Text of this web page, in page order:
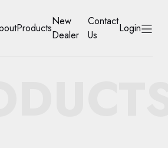
Products
New
Dealer
Contact
Us
Login